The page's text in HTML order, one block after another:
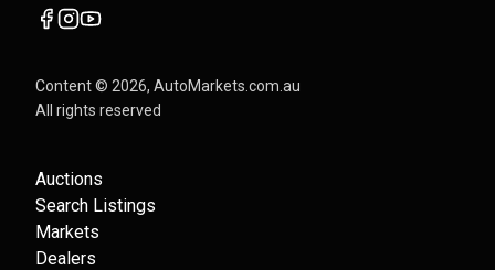
Content © 2026, AutoMarkets.com.au
All rights reserved
Auctions
Search Listings
Markets
Dealers